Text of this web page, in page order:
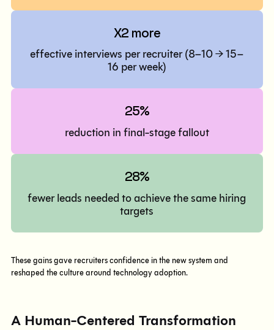
X2 more
effective interviews per recruiter (8–10 → 15–
16 per week)
25%
reduction in final-stage fallout
28%
fewer leads needed to achieve the same hiring
targets
These gains gave recruiters confidence in the new system and
reshaped the culture around technology adoption.
A Human-Centered Transformation